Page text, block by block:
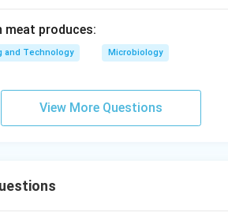
Q_{new} = \frac{Q}{2}
Q =
meat produces:
and Technology Microbiology
View More Questions